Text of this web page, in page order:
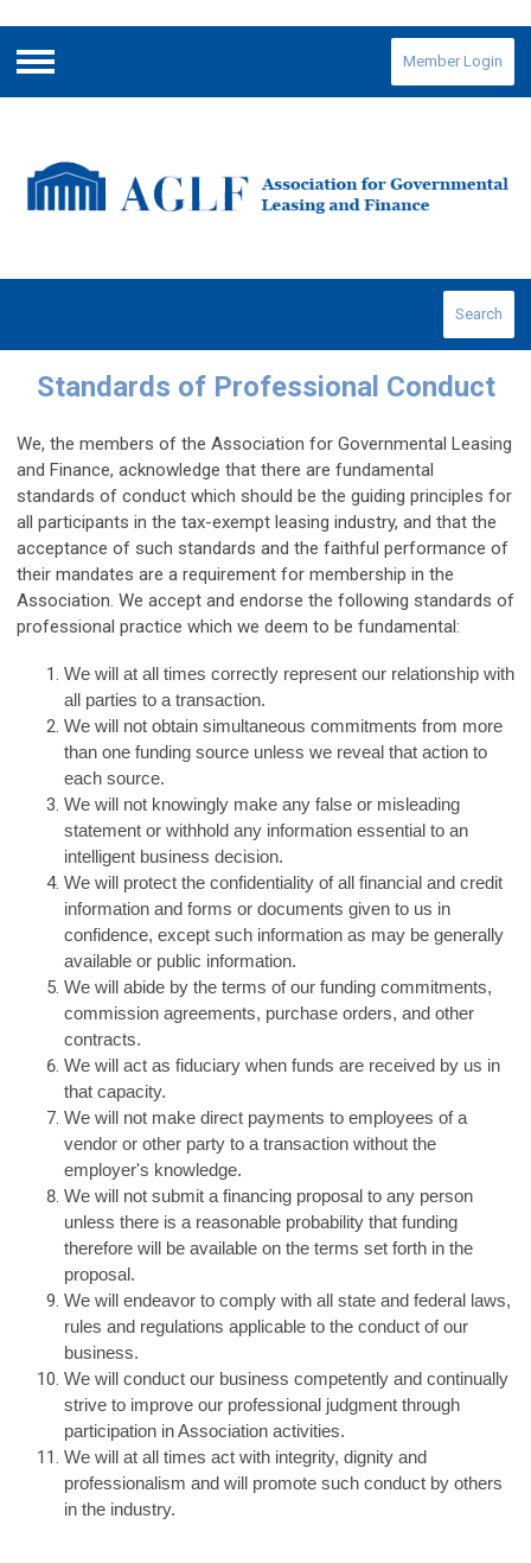
Menu
Member Login
Search
Standards of Professional Conduct
We, the members of the Association for Governmental Leasing
and Finance, acknowledge that there are fundamental
standards of conduct which should be the guiding principles for
all participants in the tax-exempt leasing industry, and that the
acceptance of such standards and the faithful performance of
their mandates are a requirement for membership in the
Association. We accept and endorse the following standards of
professional practice which we deem to be fundamental:
We will at all times correctly represent our relationship with
all parties to a transaction.
We will not obtain simultaneous commitments from more
than one funding source unless we reveal that action to
each source.
We will not knowingly make any false or misleading
statement or withhold any information essential to an
intelligent business decision.
We will protect the confidentiality of all financial and credit
information and forms or documents given to us in
confidence, except such information as may be generally
available or public information.
We will abide by the terms of our funding commitments,
commission agreements, purchase orders, and other
contracts.
We will act as fiduciary when funds are received by us in
that capacity.
We will not make direct payments to employees of a
vendor or other party to a transaction without the
employer's knowledge.
We will not submit a financing proposal to any person
unless there is a reasonable probability that funding
therefore will be available on the terms set forth in the
proposal.
We will endeavor to comply with all state and federal laws,
rules and regulations applicable to the conduct of our
business.
We will conduct our business competently and continually
strive to improve our professional judgment through
participation in Association activities.
We will at all times act with integrity, dignity and
professionalism and will promote such conduct by others
in the industry.